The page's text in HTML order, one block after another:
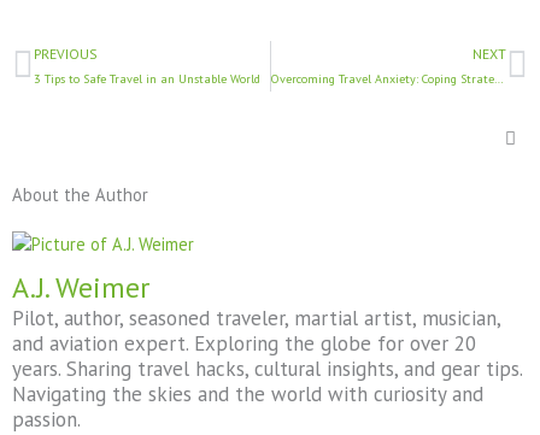
Prev
PREVIOUS
3 Tips to Safe Travel in an Unstable World
NEXT
Overcoming Travel Anxiety: Coping Strategies for Nervous Flyers
About the Author
A.J. Weimer
Pilot, author, seasoned traveler, martial artist, musician,
and aviation expert. Exploring the globe for over 20
years. Sharing travel hacks, cultural insights, and gear tips.
Navigating the skies and the world with curiosity and
passion.